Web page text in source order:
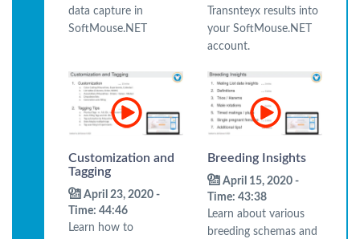
data capture in
SoftMouse.NET
Transnteyx results into
your SoftMouse.NET
account.
Customization and
Tagging
April 23, 2020 -
Time: 44:46
Learn how to
Breeding Insights
April 15, 2020 -
Time: 43:38
Learn about various
breeding schemas and